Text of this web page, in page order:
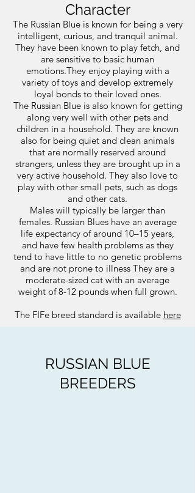
Character
The Russian Blue is known for being a very
intelligent, curious, and tranquil animal.
They have been known to play fetch, and
are sensitive to basic human
emotions.They enjoy playing with a
variety of toys and develop extremely
loyal bonds to their loved ones.
The Russian Blue is also known for getting
along very well with other pets and
children in a household. They are known
also for being quiet and clean animals
that are normally reserved around
strangers, unless they are brought up in a
very active household. They also love to
play with other small pets, such as dogs
and other cats.
Males will typically be larger than
females. Russian Blues have an average
life expectancy of around 10–15 years,
and have few health problems as they
tend to have little to no genetic problems
and are not prone to illness They are a
moderate-sized cat with an average
weight of 8-12 pounds when full grown.
The FIFe breed standard is available here
RUSSIAN BLUE
BREEDERS